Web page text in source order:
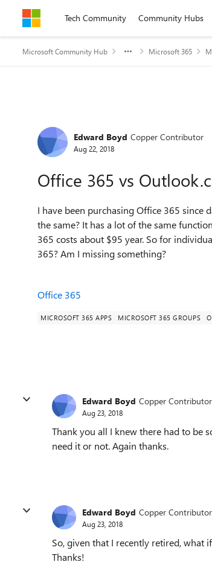
Skip to contentTech Community Community Hubs
Microsoft Community Hub Microsoft 365
Forum Discussion
Edward Boyd Copper Contributor
Aug 22, 2018
Office 365 vs
I have been purchasing Office 365
the same? It has a lot of the same
365 costs about $95 year. So for
365? Am I missing something?
Office 365
MICROSOFT 365 APPS MICROSOFT 365 GROUPS
Edward Boyd Copper Contributor
Aug 23, 2018
Thank you all I knew there had to be
need it or not. Again thanks.
Edward Boyd Copper Contributor
Aug 23, 2018
So, given that I recently retired, what
Thanks!